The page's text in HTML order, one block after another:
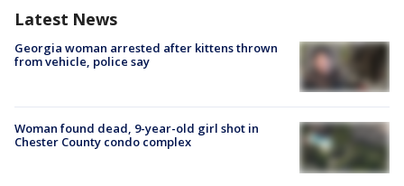
Latest News
Georgia woman arrested after kittens thrown
from vehicle, police say
Woman found dead, 9-year-old girl shot in
Chester County condo complex